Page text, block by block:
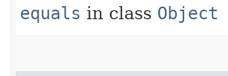
equals in class Object